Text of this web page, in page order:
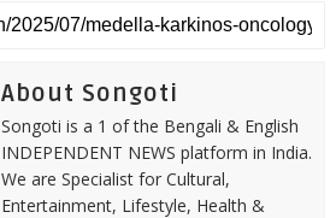
About Songoti
Songoti is a 1 of the Bengali & English
INDEPENDENT NEWS platform in India.
We are Specialist for Cultural,
Entertainment, Lifestyle, Health &